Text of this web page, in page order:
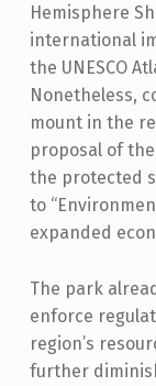
Hemisphere
international
the UNESCO
Nonetheless,
mount in the
proposal of
the protected
to
expanded
The park
enforce
region’s
further